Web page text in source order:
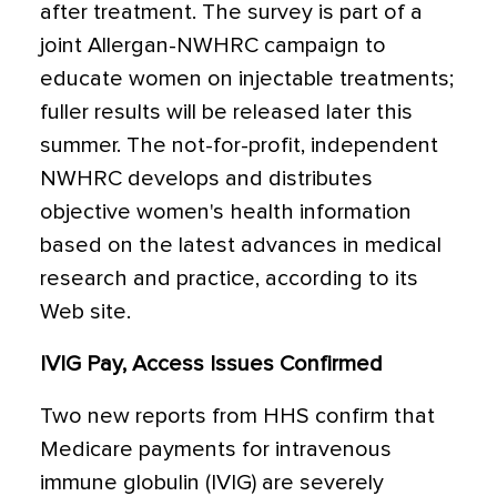
after treatment. The survey is part of a
joint Allergan-NWHRC campaign to
educate women on injectable treatments;
fuller results will be released later this
summer. The not-for-profit, independent
NWHRC develops and distributes
objective women's health information
based on the latest advances in medical
research and practice, according to its
Web site.
IVIG Pay, Access Issues Confirmed
Two new reports from HHS confirm that
Medicare payments for intravenous
immune globulin (IVIG) are severely